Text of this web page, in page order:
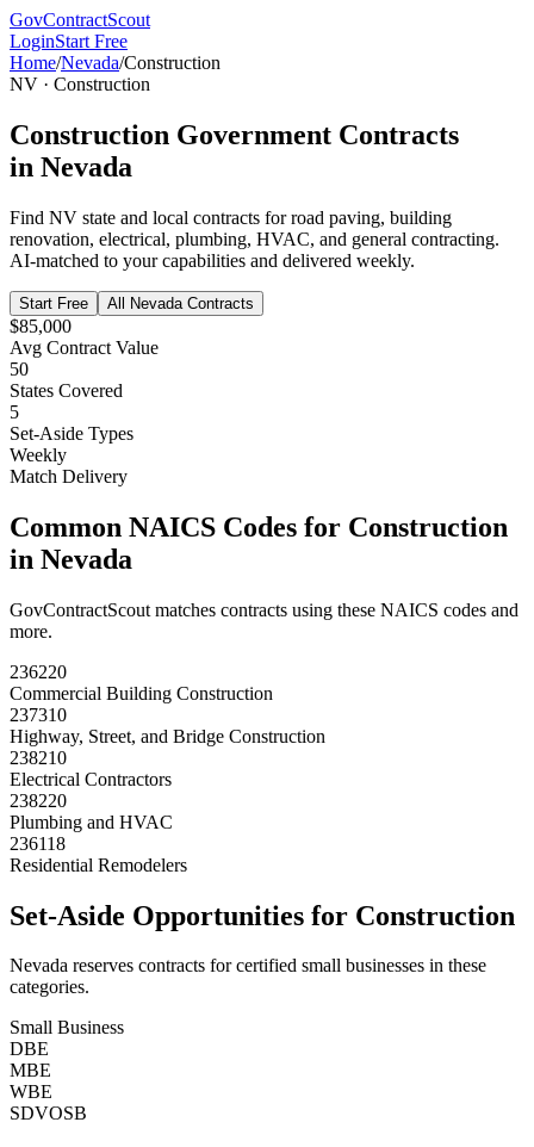
GovContractScout
LoginStart Free
Home/Nevada/Construction
NV · Construction
Construction Government Contracts
in Nevada
Find NV state and local contracts forroad paving, building
renovation, electrical, plumbing, HVAC, and general contracting.
AI-matched to your capabilities and delivered weekly.
Start Free All Nevada Contracts
$85,000
Avg Contract Value
50
States Covered
5
Set-Aside Types
Weekly
Match Delivery
Common NAICS Codes for Construction
in Nevada
GovContractScout matches contracts using these NAICS codes and
more.
236220
Commercial Building Construction
237310
Highway, Street, and Bridge Construction
238210
Electrical Contractors
238220
Plumbing and HVAC
236118
Residential Remodelers
Set-Aside Opportunities for Construction
Nevada reserves contracts for certified small businesses in these
categories.
Small Business
DBE
MBE
WBE
SDVOSB